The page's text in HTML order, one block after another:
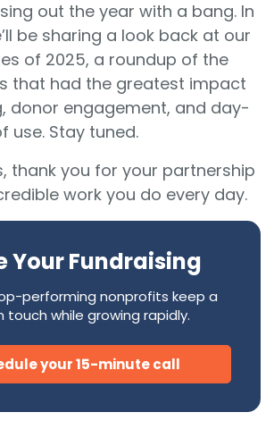
out the year with a bang. In
be sharing a look back at our
of 2025, a roundup of the
that had the greatest impact
donor engagement, and day-
use. Stay tuned.
thank you for your partnership
work you do every day.
Your Fundraising
performing nonprofits keep a
touch while growing rapidly.
your 15-minute call